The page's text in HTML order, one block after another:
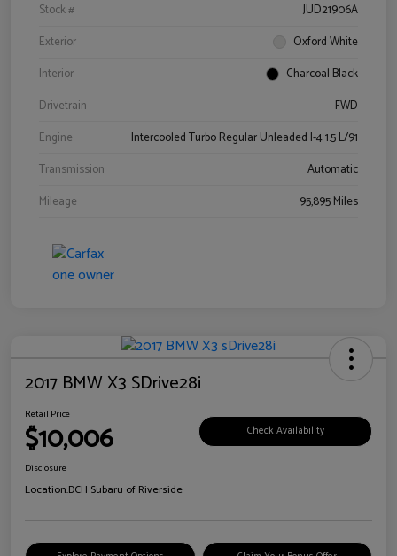
Stock #
JUD21906A
Exterior
Oxford White
Interior
Charcoal Black
Drivetrain
FWD
Engine
Intercooled Turbo Regular Unleaded I-4 1.5 L/91
Transmission
Automatic
Mileage
95,895 Miles
2017 BMW X3 SDrive28i
Retail Price
$10,006 Check Availability
Disclosure
Location:DCH Subaru of Riverside